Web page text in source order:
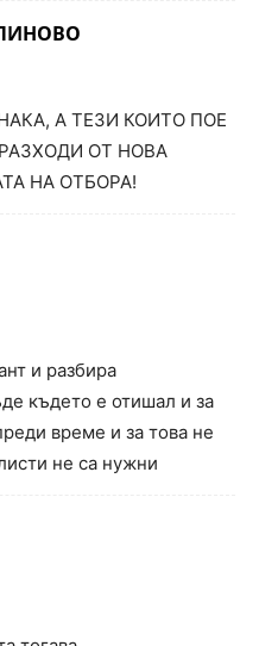
А ТЕЗИ КОИТО ПОЕ
ОТ НОВА
НА ОТБОРА!
и разбира
където е отишал и за
време и за това не
не са нужни